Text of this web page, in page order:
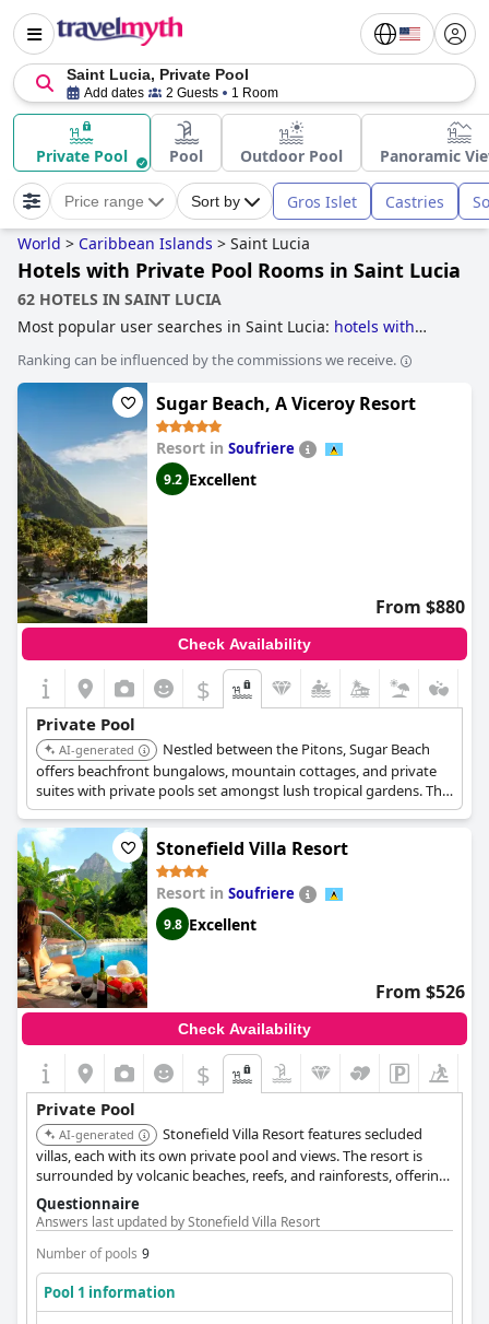
Saint Lucia, Private Pool
Add dates 2 Guests 1 Room
Private Pool Pool Outdoor Pool Panoramic
Price range Sort by Gros Islet Castries
World > Caribbean Islands > Saint Lucia
Hotels with Private Pool Rooms in Saint Lucia
62 HOTELS IN SAINT LUCIA
Most popular user searches in Saint Lucia: hotels with
honeymoon,hotels with private pool rooms, hotels with all
inclusive packages
friendly hotels,5-star hotels,boutique-style hotelsand
hotels with rooms with jacuzzi / hot-tub
Ranking can be influenced by the commissions we receive.
Sugar Beach, A Viceroy Resort
Resort in Soufriere
9.2 Excellent
From $880
Check Availability
$
Private Pool
AI-generated
Nestled between the Pitons, Sugar Beach
offers beachfront bungalows, mountain cottages, and private
suites with private pools set amongst lush tropical gardens. The
resort provides easy access to the beach, restaurants, and a
cocoa mill.
Stonefield Villa Resort
Resort in Soufriere
9.8 Excellent
From $526
Check Availability
$
Private Pool
AI-generated
Stonefield Villa Resort features secluded
villas, each with its own private pool and views. The resort is
surrounded by volcanic beaches, reefs, and rainforests, offering
a connection to nature.
Questionnaire
Answers last updated by Stonefield Villa Resort
Number of pools 9
Pool 1 information